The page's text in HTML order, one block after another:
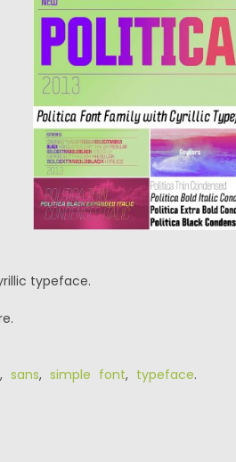
typeface.
, sans, simple font, typeface.